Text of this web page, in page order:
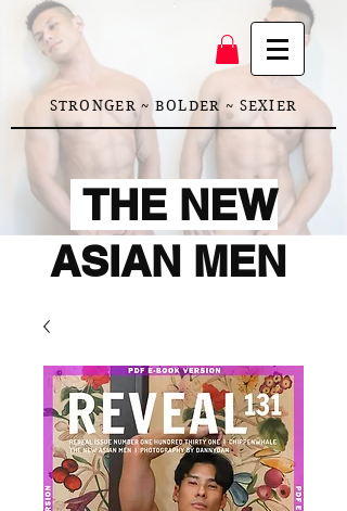
STRONGER ~ BOLDER ~ SEXIER
THE NEW
ASIAN MEN